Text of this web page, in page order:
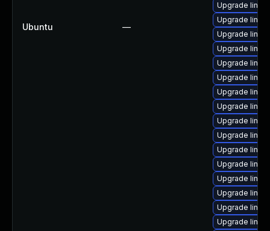
Ubuntu —
Upgrade
Upgrade
Upgrade
Upgrade
Upgrade
Upgrade
Upgrade
Upgrade
Upgrade
Upgrade
Upgrade
Upgrade
Upgrade
Upgrade
Upgrade
Upgrade